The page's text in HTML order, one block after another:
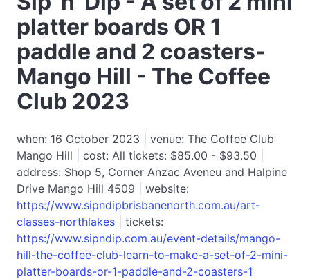
platter boards OR 1
paddle and 2 coasters-
Mango Hill - The Coffee
Club 2023
when: 16 October 2023 | venue: The Coffee Club
Mango Hill | cost: All tickets: $85.00 - $93.50 |
address: Shop 5, Corner Anzac Aveneu and Halpine
Drive Mango Hill 4509 | website:
https://www.sipndipbrisbanenorth.com.au/art-
classes-northlakes | tickets:
https://www.sipndip.com.au/event-details/mango-
hill-the-coffee-club-learn-to-make-a-set-of-2-mini-
platter-boards-or-1-paddle-and-2-coasters-1